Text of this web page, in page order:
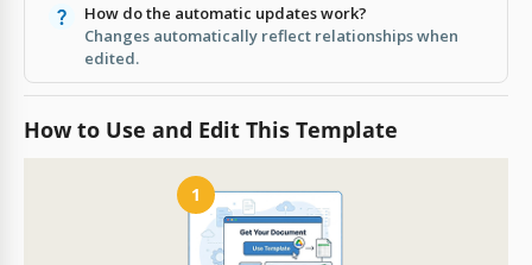
How do the automatic updates work?
Changes automatically reflect relationships when
edited.
How to Use and Edit This Template
1